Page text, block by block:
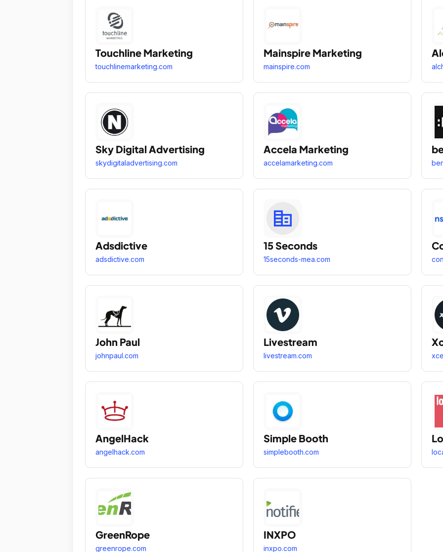
Touchline Marketing
touchlinemarketing.com
Mainspire Marketing
mainspire.com
Sky Digital Advertising
skydigitaladvertising.com
Accela Marketing
accelamarketing.com
Adsdictive
adsdictive.com
15 Seconds
15seconds-mea.com
John Paul
johnpaul.com
Livestream
livestream.com
AngelHack
angelhack.com
Simple Booth
simplebooth.com
GreenRope
greenrope.com
INXPO
inxpo.com